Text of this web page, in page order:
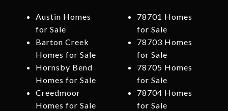
Austin Homes
for Sale
Barton Creek
Homes for Sale
Hornsby Bend
Homes for Sale
Creedmoor
Homes for Sale
78701 Homes
for Sale
78703 Homes
for Sale
78705 Homes
for Sale
78704 Homes
for Sale